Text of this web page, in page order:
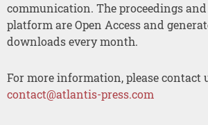
communication. The proceedings
platform are Open Access and
downloads every month.
For more information, please contact
contact@atlantis-press.com